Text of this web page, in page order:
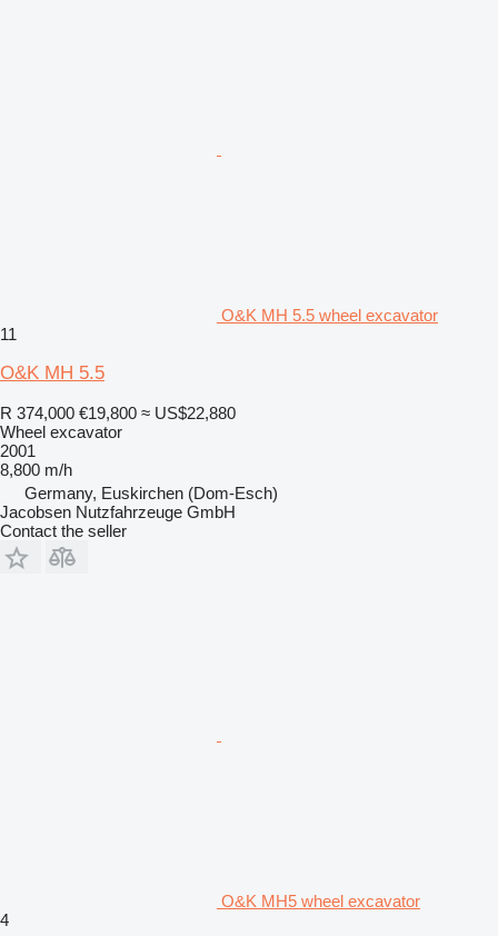
O&K MH 5.5 wheel excavator
11
O&K MH 5.5
R 374,000 €19,800 ≈ US$22,880
Wheel excavator
2001
8,800 m/h
Germany, Euskirchen (Dom-Esch)
Jacobsen Nutzfahrzeuge GmbH
Contact the seller
O&K MH5 wheel excavator
4